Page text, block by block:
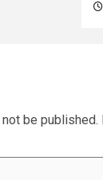
be published.